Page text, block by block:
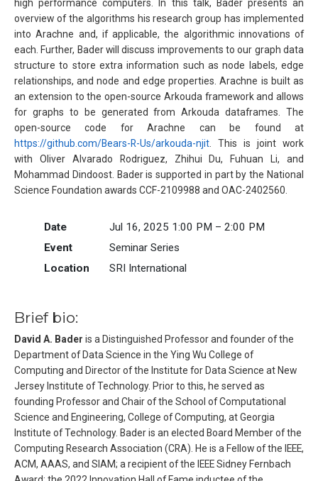
high performance computers. In this talk, Bader presents an
overview of the algorithms his research group has implemented
into Arachne and, if applicable, the algorithmic innovations of
each. Further, Bader will discuss improvements to our graph data
structure to store extra information such as node labels, edge
relationships, and node and edge properties. Arachne is built as
an extension to the open-source Arkouda framework and allows
for graphs to be generated from Arkouda dataframes. The
open-source code for Arachne can be found at
https://github.com/Bears-R-Us/arkouda-njit . This is joint work
with Oliver Alvarado Rodriguez, Zhihui Du, Fuhuan Li, and
Mohammad Dindoost. Bader is supported in part by the National
Science Foundation awards CCF-2109988 and OAC-2402560.
Date
Jul 16, 2025 1:00 PM – 2:00 PM
Event
Seminar Series
Location
SRI International
Brief bio:
David A. Bader is a Distinguished Professor and founder of the
Department of Data Science in the Ying Wu College of
Computing and Director of the Institute for Data Science at New
Jersey Institute of Technology. Prior to this, he served as
founding Professor and Chair of the School of Computational
Science and Engineering, College of Computing, at Georgia
Institute of Technology. Bader is an elected Board Member of the
Computing Research Association (CRA). He is a Fellow of the IEEE,
ACM, AAAS, and SIAM; a recipient of the IEEE Sidney Fernbach